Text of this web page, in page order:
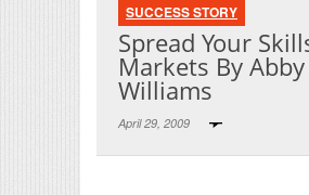
SUCCESS STORY
Spread Your
Markets By Abby
Williams
April 29, 2009